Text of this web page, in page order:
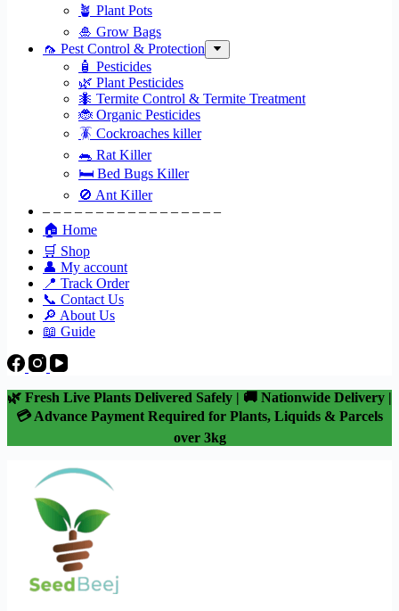
🪴 Plant Pots
🎍 Grow Bags
🦟 Pest Control & Protection
🧴 Pesticides
🌿 Plant Pesticides
🐜 Termite Control & Termite Treatment
🐞 Organic Pesticides
🪳 Cockroaches killer
🐀 Rat Killer
🛏 Bed Bugs Killer
🚫 Ant Killer
– – – – – – – – – – – – – – – – –
🏠 Home
🛒 Shop
👤 My account
📍 Track Order
📞 Contact Us
🔎 About Us
📖 Guide
🌿 Fresh Live Plants Delivered Safely | 🚚 Nationwide Delivery |
💳 Advance Payment Required for Plants, Liquids & Parcels
over 3kg